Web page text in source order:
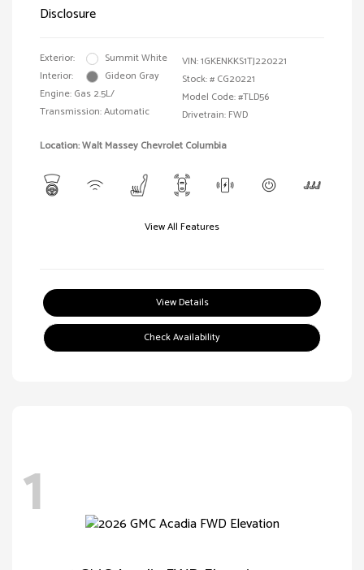
Disclosure
Exterior:
Summit White
Interior:
Gideon Gray
Engine: Gas 2.5L/
Transmission: Automatic
VIN:1GKENKKS1TJ220221
Stock: # CG20221
Model Code: #TLD56
Drivetrain: FWD
Location: Walt Massey Chevrolet Columbia
View All Features
View Details
Check Availability
1